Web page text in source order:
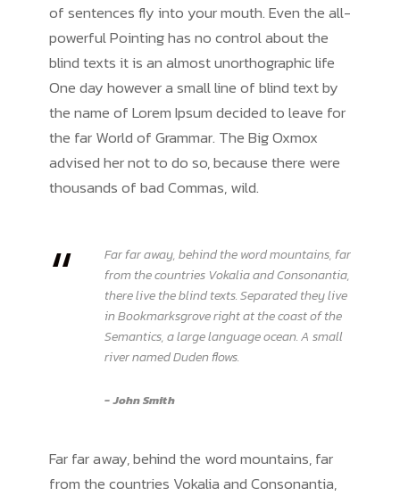
of sentences fly into your mouth. Even the all-
powerful Pointing has no control about the
blind texts it is an almost unorthographic life
One day however a small line of blind text by
the name of Lorem Ipsum decided to leave for
the far World of Grammar. The Big Oxmox
advised her not to do so, because there were
thousands of bad Commas, wild.
“
Far far away, behind the word mountains, far
from the countries Vokalia and Consonantia,
there live the blind texts. Separated they live
in Bookmarksgrove right at the coast of the
Semantics, a large language ocean. A small
river named Duden flows.
John Smith
Far far away, behind the word mountains, far
from the countries Vokalia and Consonantia,